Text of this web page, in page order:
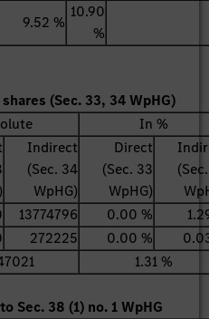
9.52 %
10.90
%
(Sec. 33, 34 WpHG)
In %
Indirect
(Sec. 34
WpHG)
Direct
(Sec. 33
WpHG)
13774796 0.00 %
272225 0.00 %
1.31 %
Sec. 38 (1) no. 1 WpHG